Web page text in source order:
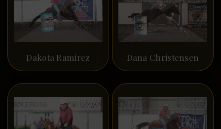
Dakota Ramirez Dana Christensen